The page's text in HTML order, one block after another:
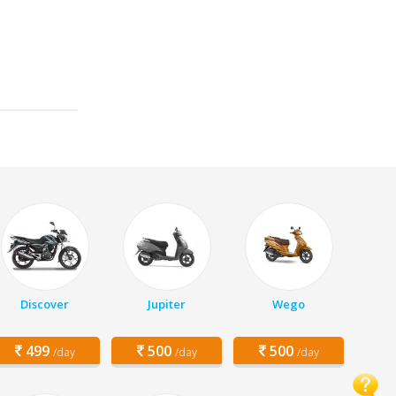
Discover
499 /day
Jupiter
500 /day
Wego
500 /day